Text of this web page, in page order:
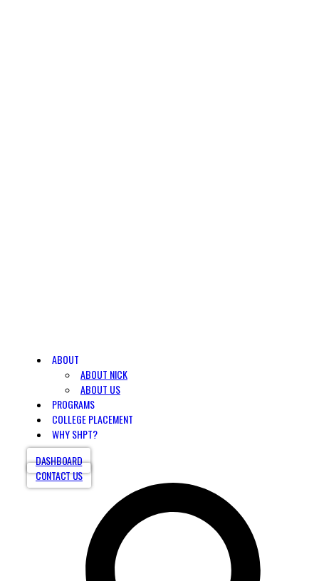
ABOUT
ABOUT NICK
ABOUT US
PROGRAMS
COLLEGE PLACEMENT
WHY SHPT?
DASHBOARD
CONTACT US